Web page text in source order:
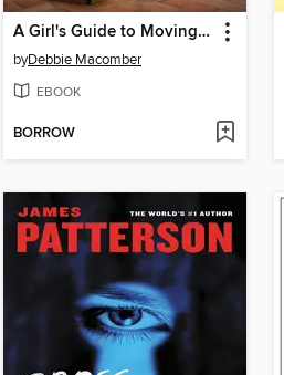
A Girl's Guide to Moving On
byDebbie Macomber
EBOOK
BORROW